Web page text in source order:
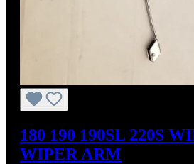
180 190 190SL 220S
WIPER ARM